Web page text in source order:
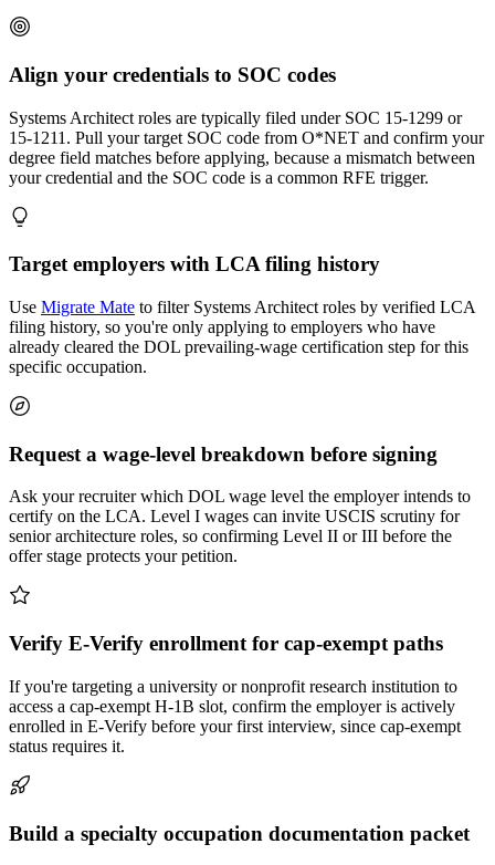
Align your credentials to SOC codes
Systems Architect roles are typically filed under SOC 15-1299 or
15-1211. Pull your target SOC code from O*NET and confirm your
degree field matches before applying, because a mismatch between
your credential and the SOC code is a common RFE trigger.
Target employers with LCA filing history
Use Migrate Mate to filter Systems Architect roles by verified LCA
filing history, so you're only applying to employers who have
already cleared the DOL prevailing-wage certification step for this
specific occupation.
Request a wage-level breakdown before signing
Ask your recruiter which DOL wage level the employer intends to
certify on the LCA. Level I wages can invite USCIS scrutiny for
senior architecture roles, so confirming Level II or III before the
offer stage protects your petition.
Verify E-Verify enrollment for cap-exempt paths
If you're targeting a university or nonprofit research institution to
access a cap-exempt H-1B slot, confirm the employer is actively
enrolled in E-Verify before your first interview, since cap-exempt
status requires it.
Build a specialty occupation documentation packet